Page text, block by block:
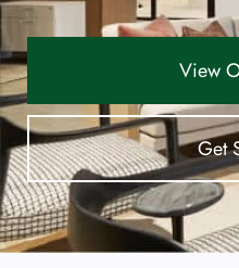
View
Get